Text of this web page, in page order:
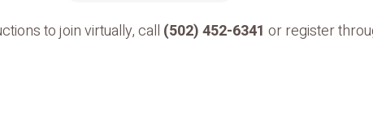
to join virtually, call (502) 452-6341 or register